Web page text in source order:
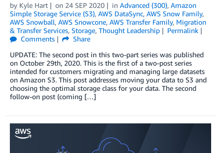
by Kyle Hart on 24 SEP 2020 in Advanced (300), Amazon
Simple Storage Service (S3), AWS DataSync, AWS Snow Family,
AWS Snowball, AWS Snowcone, AWS Transfer Family, Migration
& Transfer Services, Storage, Thought Leadership
Permalink
Comments
Share
UPDATE: The second post in this two-part series was published
on October 29th, 2020. This is the first of a two-post series
intended for customers migrating and managing large datasets
on Amazon S3. This post addresses moving your data to S3 and
choosing the optimal storage class for your data. The second
follow-on post (coming […]